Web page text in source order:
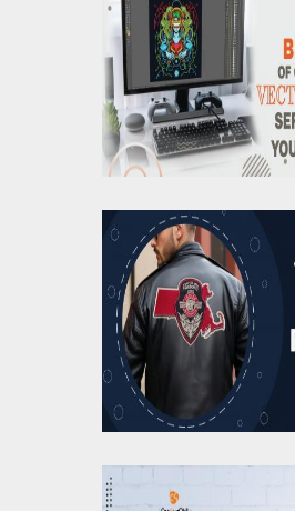
5 Key
Outsourcing
Tracing
Your
The History of
Biker Patches:
and